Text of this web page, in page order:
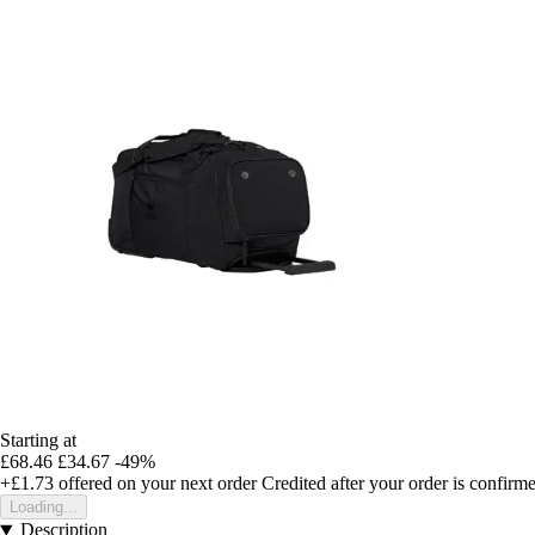
Starting at
£68.46 £34.67 -49%
+£1.73 offered on your next order Credited after your order is
Loading...
Description